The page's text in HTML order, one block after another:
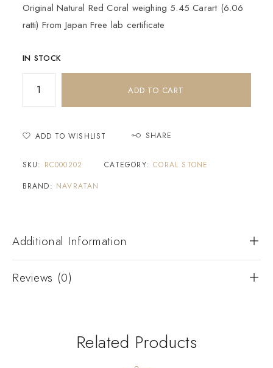
Original Natural Red Coral weighing 5.45 Carart (6.06
ratti) From Japan Free lab certificate
IN STOCK
ADD TO CART
ADD TO WISHLIST SHARE
SKU: RC000202 CATEGORY:CORAL STONE
BRAND: NAVRATAN
Additional Information
Reviews (0)
Related Products